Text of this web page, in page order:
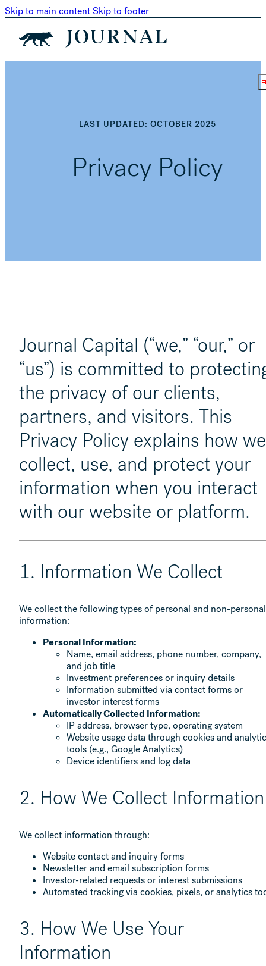
Skip to main content Skip to footer
LAST UPDATED: OCTOBER 2025
Privacy Policy
Journal Capital (“we,” “our,” or
“us”) is committed to
the privacy of our clients,
partners, and visitors. This
Privacy Policy explains how we
collect, use, and protect your
information when you interact
with our website or platform.
1. Information We Collect
We collect the following types of personal and non-personal
information:
Personal Information:
Name, email address, phone number, company,
and job title
Investment preferences or inquiry details
Information submitted via contact forms or
investor interest forms
Automatically Collected Information:
IP address, browser type, operating system
Website usage data through cookies and
tools (e.g., Google Analytics)
Device identifiers and log data
2. How We Collect Information
We collect information through:
Website contact and inquiry forms
Newsletter and email subscription forms
Investor-related requests or interest submissions
Automated tracking via cookies, pixels, or analytics
3. How We Use Your
Information